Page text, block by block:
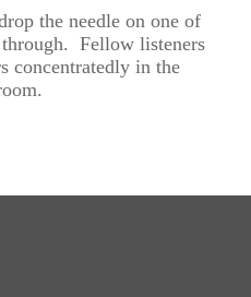
the needle on one of
Fellow listeners
concentratedly in the